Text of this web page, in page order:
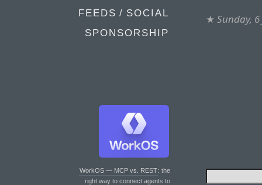
FEEDS / SOCIAL
SPONSORSHIP
WorkOS — MCP vs. REST: the
right way to connect agents to
★ Sunday, 6